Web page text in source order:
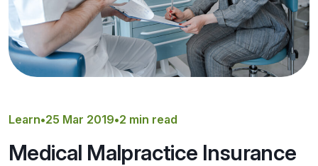
About Tego
Learn•25 Mar 2019•2 min read
Medical Malpractice Insurance